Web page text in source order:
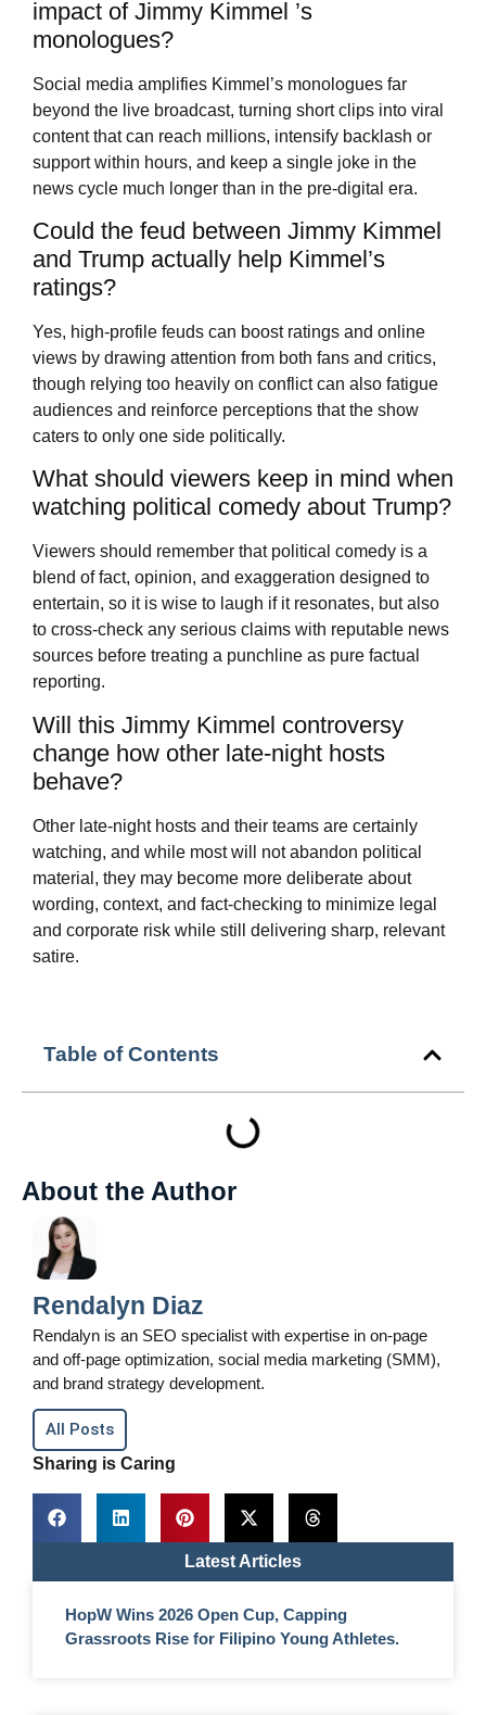
Table of Contents
About the Author
Rendalyn Diaz
Rendalyn is an SEO specialist with expertise in on-page
and off-page optimization, social media marketing (SMM),
and brand strategy development.
All Posts
Sharing is Caring
Latest Articles
HopW Wins 2026 Open Cup, Capping
Grassroots Rise for Filipino Young Athletes.
impact of Jimmy Kimmel ’s
monologues?
Social media amplifies Kimmel’s monologues far
beyond the live broadcast, turning short clips into viral
content that can reach millions, intensify backlash or
support within hours, and keep a single joke in the
news cycle much longer than in the pre-digital era.
Could the feud between Jimmy Kimmel
and Trump actually help Kimmel’s
ratings?
Yes, high-profile feuds can boost ratings and online
views by drawing attention from both fans and critics,
though relying too heavily on conflict can also fatigue
audiences and reinforce perceptions that the show
caters to only one side politically.
What should viewers keep in mind when
watching political comedy about Trump?
Viewers should remember that political comedy is a
blend of fact, opinion, and exaggeration designed to
entertain, so it is wise to laugh if it resonates, but also
to cross-check any serious claims with reputable news
sources before treating a punchline as pure factual
reporting.
Will this Jimmy Kimmel controversy
change how other late-night hosts
behave?
Other late-night hosts and their teams are certainly
watching, and while most will not abandon political
material, they may become more deliberate about
wording, context, and fact-checking to minimize legal
and corporate risk while still delivering sharp, relevant
satire.